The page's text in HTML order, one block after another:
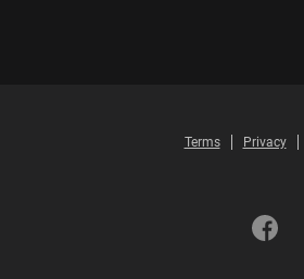
Terms Privacy